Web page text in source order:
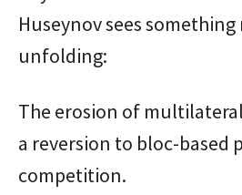
Huseynov sees
unfolding:
The erosion of
a reversion to bloc-based
competition.